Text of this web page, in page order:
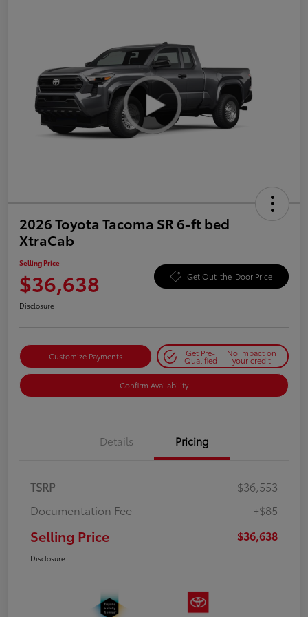
2026 Toyota Tacoma SR 6-ft bed
XtraCab
Selling Price
$36,638 Get Out-the-Door Price
Disclosure
Customize Payments Get Pre-
Qualified
No impact on
your credit
Confirm Availability
Details Pricing
TSRP
$36,553
Documentation Fee
+$85
Selling Price $36,638
Disclosure